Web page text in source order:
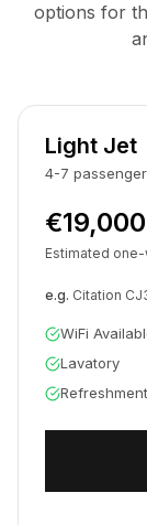
options for
Light Jet
4-7
Estimated
e.g. Citation
WiFi
Lavatory